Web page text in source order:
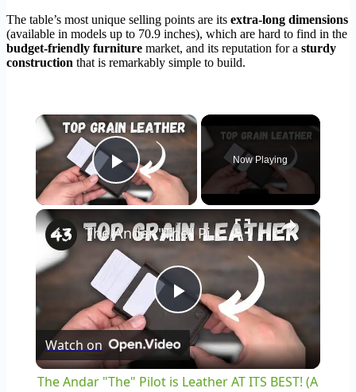
The table’s most unique selling points are its extra-long dimensions
(available in models up to 70.9 inches), which are hard to find in the
budget-friendly furniture market, and its reputation for a sturdy
construction that is remarkably simple to build.
×
Play Video
Now Playing
×
Play
Video
The Andar "The" Pilot is Leather AT ITS BEST! (A Full Review)
Watch on
The Andar "The" Pilot is Leather AT ITS BEST! (A